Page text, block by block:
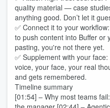
quality material — case
anything good. Don’t let it
✅ Connect it to your
to push content into Buffer or
pasting, you're not there yet.
✅ Supplement with your
voice, your face, your real
and gets remembered.
Timeline summary
[01:54] – Why most teams